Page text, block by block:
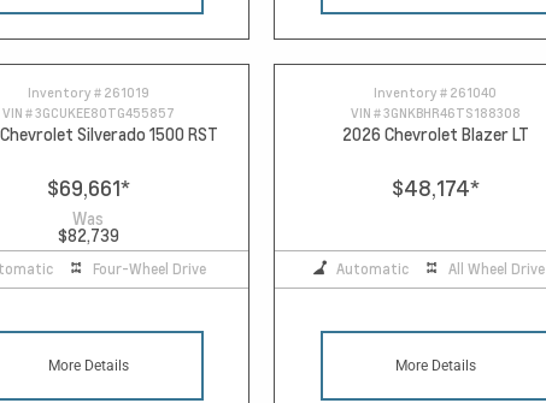
Inventory # 261019
VIN #3GCUKEE80TG455857
Silverado 1500 RST
$69,661*
Was
$82,739
Four-Wheel Drive
More Details
Inventory # 261040
VIN #3GNKBHR46TS188308
2026 Chevrolet Blazer LT
$48,174*
Automatic All Wheel Drive
More Details